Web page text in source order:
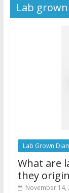
Lab
Lab Grown
What are
they
November 14,